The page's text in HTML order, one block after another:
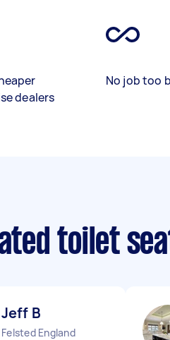
dealers
No job too
toilet
Jeff B
Felsted England